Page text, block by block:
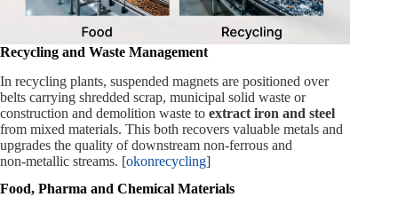
Recycling and Waste Management
In recycling plants, suspended magnets are positioned over
belts carrying shredded scrap, municipal solid waste or
construction and demolition waste to extract iron and steel
from mixed materials. This both recovers valuable metals and
upgrades the quality of downstream non‑ferrous and
non‑metallic streams. [okonrecycling]
Food, Pharma and Chemical Materials